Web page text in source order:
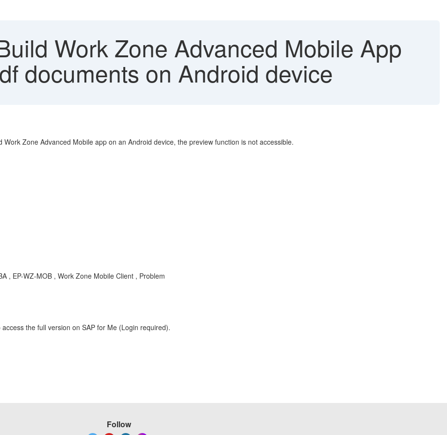
Work Zone Advanced Mobile App
documents on Android device
Zone Advanced Mobile app on an Android device, the preview function is not accessible.
, EP-WZ-MOB , Work Zone Mobile Client , Problem
access the full version on SAP for Me (Login required).
Follow